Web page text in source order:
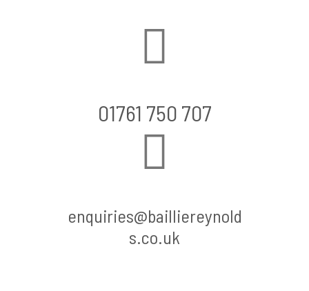
01761 750 707
enquiries@bailliereynold
s.co.uk